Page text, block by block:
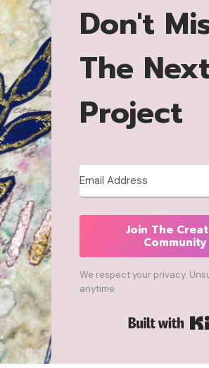
Don't
The
Project
Join The
Community
We respect your privacy.
anytime.